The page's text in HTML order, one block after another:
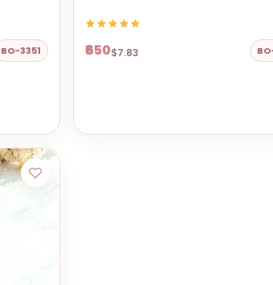
BO-3351 ₹650$7.83